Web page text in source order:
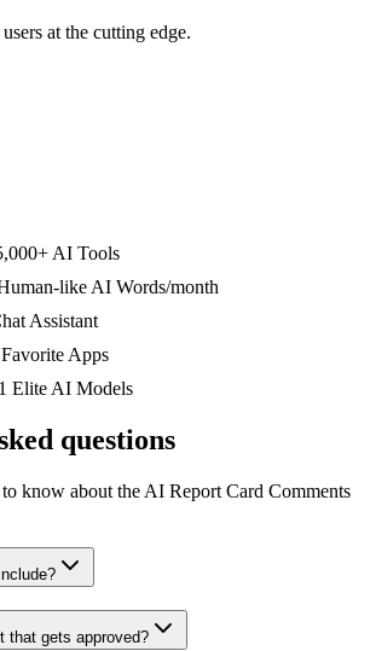
at the cutting edge.
AI Tools
like AI Words/month
Assistant
Apps
Elite AI Models
questions
know about the AI Report Card Comments
that gets approved?